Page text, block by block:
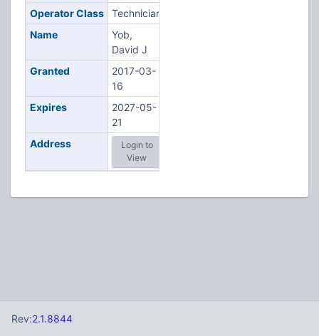
Operator Class
Technician
Name
Yob,
David J
Granted
2017-03-
16
Expires
2027-05-
21
Address
Login to
View
Rev:2.1.8844